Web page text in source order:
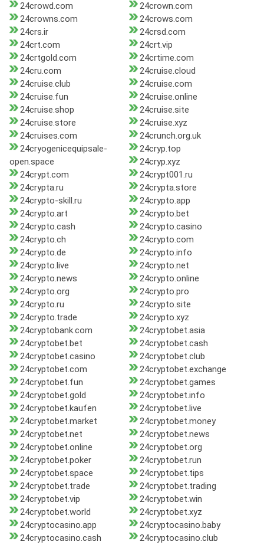
24crowd.com
24crown.com
24crowns.com
24crows.com
24crs.ir
24crsd.com
24crt.com
24crt.vip
24crtgold.com
24crtime.com
24cru.com
24cruise.cloud
24cruise.club
24cruise.com
24cruise.fun
24cruise.online
24cruise.shop
24cruise.site
24cruise.store
24cruise.xyz
24cruises.com
24crunch.org.uk
24cryogenicequipsale-
open.space
24cryp.top
24cryp.xyz
24crypt.com
24crypt001.ru
24crypta.ru
24crypta.store
24crypto-skill.ru
24crypto.app
24crypto.art
24crypto.bet
24crypto.cash
24crypto.casino
24crypto.ch
24crypto.com
24crypto.de
24crypto.info
24crypto.live
24crypto.net
24crypto.news
24crypto.online
24crypto.org
24crypto.pro
24crypto.ru
24crypto.site
24crypto.trade
24crypto.xyz
24cryptobank.com
24cryptobet.asia
24cryptobet.bet
24cryptobet.cash
24cryptobet.casino
24cryptobet.club
24cryptobet.com
24cryptobet.exchange
24cryptobet.fun
24cryptobet.games
24cryptobet.gold
24cryptobet.info
24cryptobet.kaufen
24cryptobet.live
24cryptobet.market
24cryptobet.money
24cryptobet.net
24cryptobet.news
24cryptobet.online
24cryptobet.org
24cryptobet.poker
24cryptobet.run
24cryptobet.space
24cryptobet.tips
24cryptobet.trade
24cryptobet.trading
24cryptobet.vip
24cryptobet.win
24cryptobet.world
24cryptobet.xyz
24cryptocasino.app
24cryptocasino.baby
24cryptocasino.cash
24cryptocasino.club